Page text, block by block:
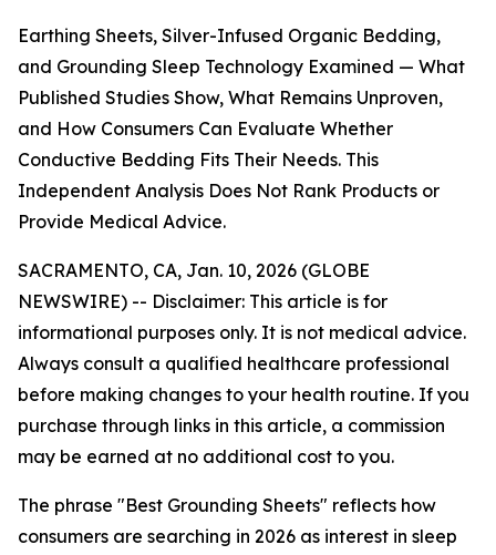
Earthing Sheets, Silver-Infused Organic Bedding,
and Grounding Sleep Technology Examined — What
Published Studies Show, What Remains Unproven,
and How Consumers Can Evaluate Whether
Conductive Bedding Fits Their Needs. This
Independent Analysis Does Not Rank Products or
Provide Medical Advice.
SACRAMENTO, CA, Jan. 10, 2026 (GLOBE
NEWSWIRE) -- Disclaimer: This article is for
informational purposes only. It is not medical advice.
Always consult a qualified healthcare professional
before making changes to your health routine. If you
purchase through links in this article, a commission
may be earned at no additional cost to you.
The phrase "Best Grounding Sheets" reflects how
consumers are searching in 2026 as interest in sleep